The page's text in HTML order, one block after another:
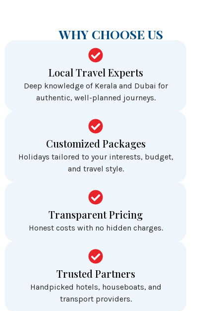
WHY CHOOSE US
Local Travel Experts
Deep knowledge of Kerala and Dubai for
authentic, well-planned journeys.
Customized Packages
Holidays tailored to your interests, budget,
and travel style.
Transparent Pricing
Honest costs with no hidden charges.
Trusted Partners
Handpicked hotels, houseboats, and
transport providers.